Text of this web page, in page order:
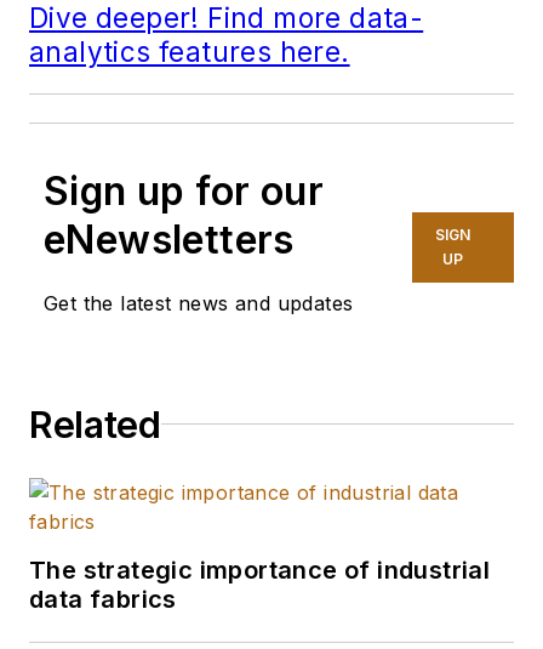
Dive deeper! Find more data-
analytics features here.
Sign up for our
eNewsletters
Get the latest news and updates
SIGN
UP
Related
The strategic importance of industrial
data fabrics